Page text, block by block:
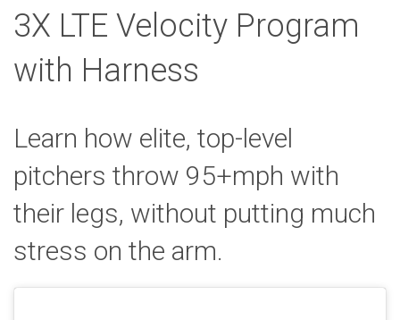
3X LTE Velocity Program
with Harness
Learn how elite, top-level
pitchers throw 95+mph with
their legs, without putting much
stress on the arm.